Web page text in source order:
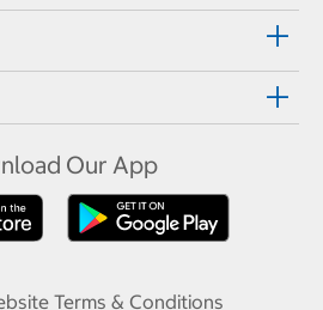
Our App
Terms & Conditions